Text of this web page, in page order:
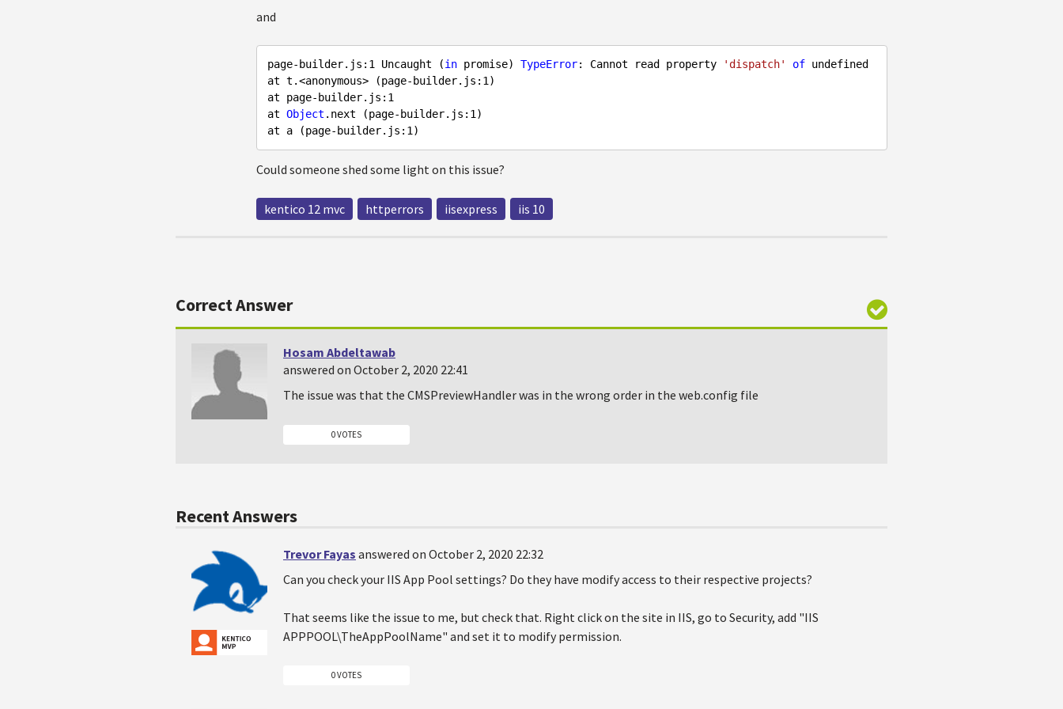
and
page-builder.js: 1 Uncaught (in promise) TypeError: Cannot read property 'dispatch' of undefined
at t.<anonymous> (page-builder.js: 1 )
at page-builder.js: 1
at Object .next (page-builder.js: 1 )
at a (page-builder.js: 1
Could someone shed some light on this issue?
kentico 12 mvc httperrors iisexpress iis 10
Correct Answer
Hosam Abdeltawab
answered on October 2, 2020 22:41
The issue was that the CMSPreviewHandler was in the wrong order in the web.config file
0 VOTES
Recent Answers
Trevor Fayas answered on October 2, 2020 22:32
Can you check your IIS App Pool settings? Do they have modify access to their respective projects?
That seems like the issue to me, but check that. Right click on the site in IIS, go to Security, add "IIS
APPPOOL\TheAppPoolName" and set it to modify permission.
0 VOTES